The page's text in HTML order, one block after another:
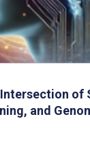
of
and